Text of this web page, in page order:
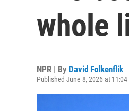
whole
NPR | By David Folkenflik
Published June 8, 2026 at 11:04